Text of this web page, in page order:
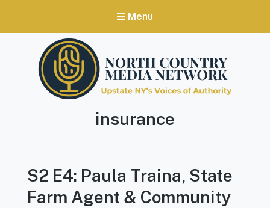
Menu
North Country Media Network
Podcast
insurance
S2 E4: Paula Traina, State
Farm Agent & Community